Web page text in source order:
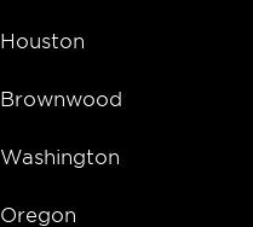
Houston
Brownwood
Washington
Oregon